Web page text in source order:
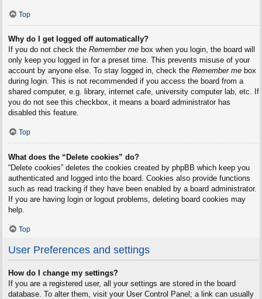
Top
Why do I get logged off automatically?
If you do not check the Remember mebox when you login, the board will
only keep you logged in for a preset time. This prevents misuse of your
account by anyone else. To stay logged in, check the Remember mebox
during login. This is not recommended if you access the board from a
shared computer, e.g. library, internet cafe, university computer lab, etc. If
you do not see this checkbox, it means a board administrator has
disabled this feature.
Top
What does the “Delete cookies” do?
“Delete cookies” deletes the cookies created by phpBB which keep you
authenticated and logged into the board. Cookies also provide functions
such as read tracking if they have been enabled by a board administrator.
If you are having login or logout problems, deleting board cookies may
help.
Top
User Preferences and settings
How do I change my settings?
If you are a registered user, all your settings are stored in the board
database. To alter them, visit your User Control Panel; a link can usually